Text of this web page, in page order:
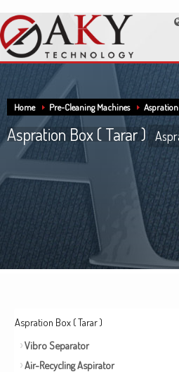
Home Pre-Cleaning Machines
Aspration Box ( Tarar )
Aspration Box ( Tarar )
Vibro Separator
Air-Recycling Aspirator